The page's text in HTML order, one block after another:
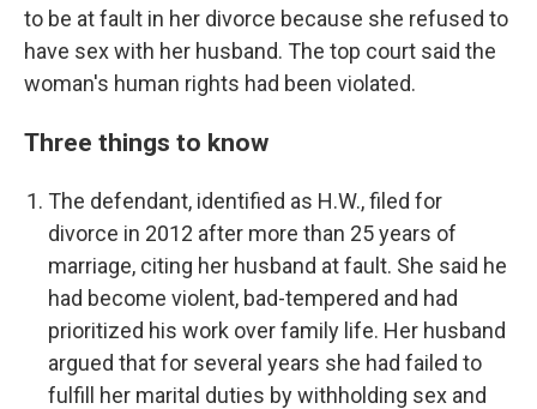
to be at fault in her divorce because she refused to
have sex with her husband. The top court said the
woman's human rights had been violated.
Three things to know
The defendant, identified as H.W., filed for
divorce in 2012 after more than 25 years of
marriage, citing her husband at fault. She said he
had become violent, bad-tempered and had
prioritized his work over family life. Her husband
argued that for several years she had failed to
fulfill her marital duties by withholding sex and